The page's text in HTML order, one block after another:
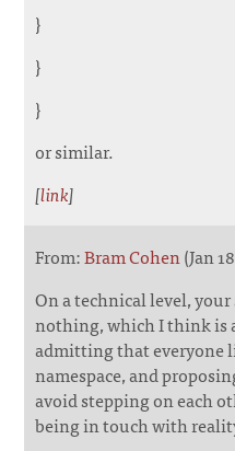
}
}
}
or similar.
[link]
From:Bram Cohen(Jan
On a technical level,
nothing, which I think is
admitting that everyone
namespace, and
avoid stepping on each
being in touch with